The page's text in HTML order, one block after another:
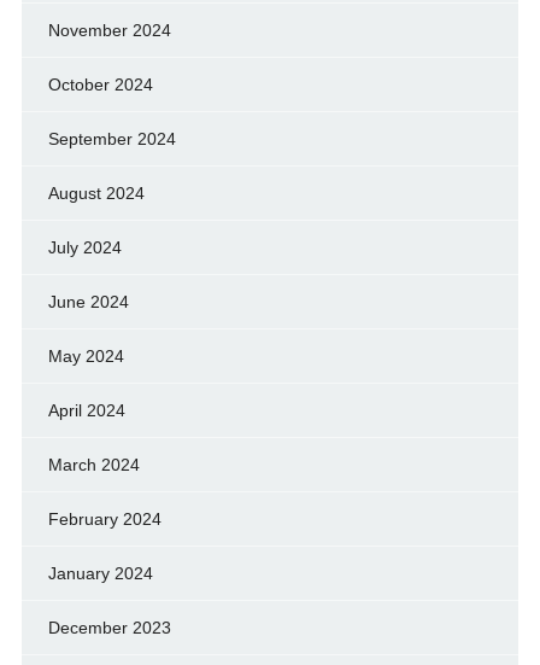
November 2024
October 2024
September 2024
August 2024
July 2024
June 2024
May 2024
April 2024
March 2024
February 2024
January 2024
December 2023